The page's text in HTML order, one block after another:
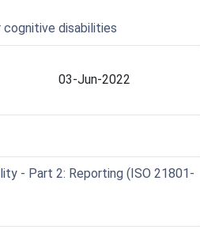
cognitive disabilities
03-Jun-2022
- Part 2: Reporting (ISO 21801-